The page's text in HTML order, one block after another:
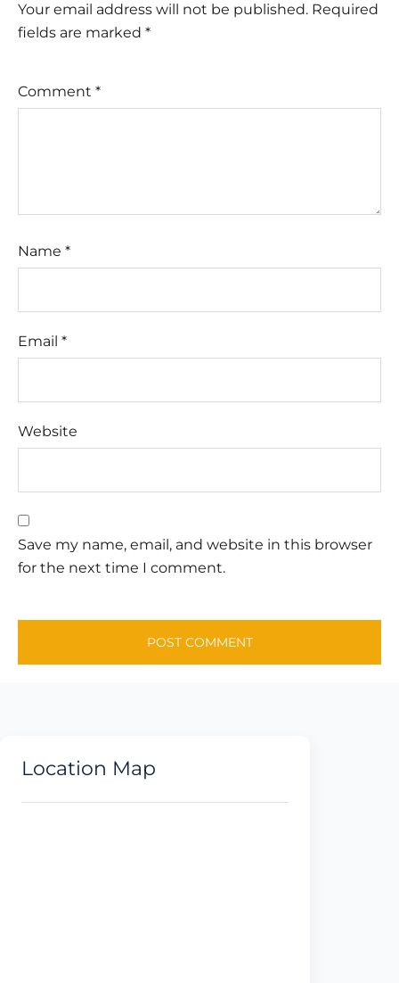
Your email address will not be published. Required
fields are marked *
Comment *
Name *
Email *
Website
Save my name, email, and website in this browser
for the next time I comment.
Location Map